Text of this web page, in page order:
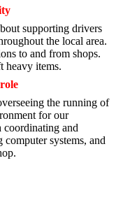
supporting drivers
the local area.
to and from shops.
heavy items.
the running of
for our
coordinating and
systems, and